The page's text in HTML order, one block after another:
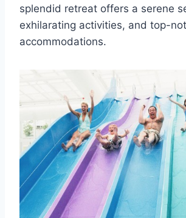
splendid retreat offers a serene
exhilarating activities, and top-
accommodations.